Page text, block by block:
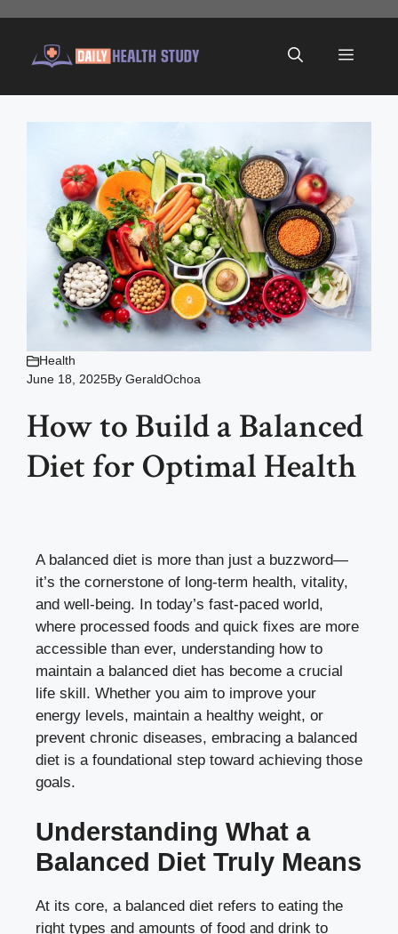
content
Menu
Health
June 18, 2025By GeraldOchoa
How to Build a Balanced
Diet for Optimal Health
A balanced diet is more than just a buzzword—
it’s the cornerstone of long-term health, vitality,
and well-being. In today’s fast-paced world,
where processed foods and quick fixes are more
accessible than ever, understanding how to
maintain a balanced diet has become a crucial
life skill. Whether you aim to improve your
energy levels, maintain a healthy weight, or
prevent chronic diseases, embracing a balanced
diet is a foundational step toward achieving those
goals.
Understanding What a
Balanced Diet Truly Means
At its core, a balanced diet refers to eating the
right types and amounts of food and drink to